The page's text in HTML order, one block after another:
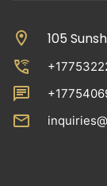
location_on 105
wifi_calling_3
chat
email